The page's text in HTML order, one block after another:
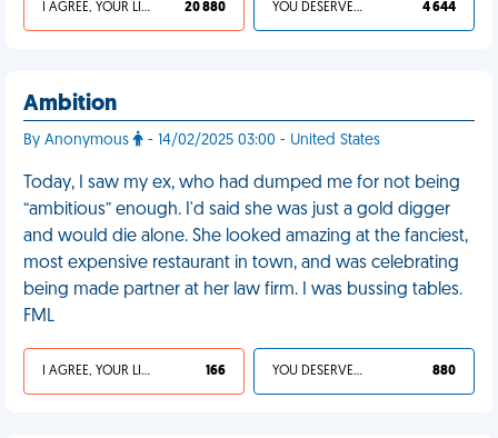
I AGREE, YOUR LIFE SUCKS 20 880 YOU DESERVED IT 4 644
Ambition
By Anonymous - 14/02/2025 03:00 - United States
Today, I saw my ex, who had dumped me for not being
“ambitious” enough. I'd said she was just a gold digger
and would die alone. She looked amazing at the fanciest,
most expensive restaurant in town, and was celebrating
being made partner at her law firm. I was bussing tables.
FML
I AGREE, YOUR LIFE SUCKS 166 YOU DESERVED IT 880